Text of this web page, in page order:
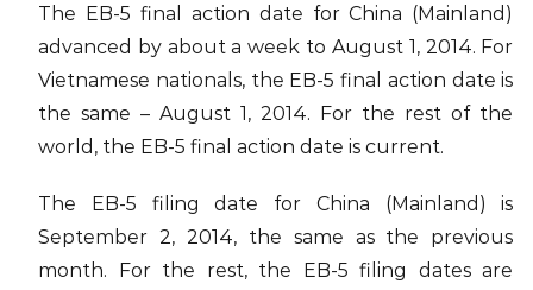
The EB-5 final action date for China (Mainland)
advanced by about a week to August 1, 2014. For
Vietnamese nationals, the EB-5 final action date is
the same – August 1, 2014. For the rest of the
world, the EB-5 final action date is current.
The EB-5 filing date for China (Mainland) is
September 2, 2014, the same as the previous
month. For the rest, the EB-5 filing dates are